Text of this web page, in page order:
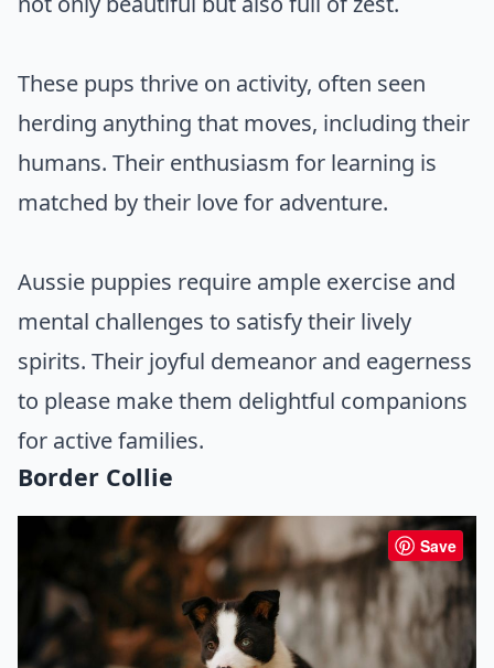
These pups thrive on activity, often seen
herding anything that moves, including their
humans. Their enthusiasm for learning is
matched by their love for adventure.
Aussie puppies require ample exercise and
mental challenges to satisfy their lively
spirits. Their joyful demeanor and eagerness
to please make them delightful companions
for active families.
Border Collie
Save